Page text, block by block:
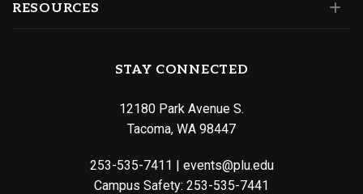
RESOURCES
STAY CONNECTED
12180 Park Avenue S.
Tacoma, WA 98447
253-535-7411
events@plu.edu
Campus Safety: 253-535-7441